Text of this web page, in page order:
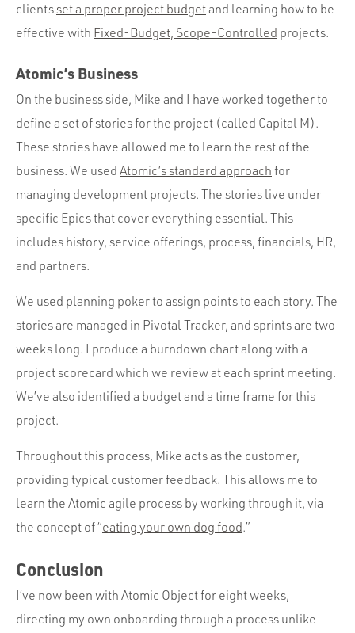
clients set a proper project budgetand learning how to be
effective with Fixed-Budget, Scope-Controlled projects.
Atomic’s Business
On the business side, Mike and I have worked together to
define a set of stories for the project (called Capital M).
These stories have allowed me to learn the rest of the
business. We used Atomic’s standard approach for
managing development projects. The stories live under
specific Epics that cover everything essential. This
includes history, service offerings, process, financials, HR,
and partners.
We used planning poker to assign points to each story. The
stories are managed in Pivotal Tracker, and sprints are two
weeks long. I produce a burndown chart along with a
project scorecard which we review at each sprint meeting.
We’ve also identified a budget and a time frame for this
project.
Throughout this process, Mike acts as the customer,
providing typical customer feedback. This allows me to
learn the Atomic agile process by working through it, via
the concept of “eating your own dog food.”
Conclusion
I’ve now been with Atomic Object for eight weeks,
directing my own onboarding through a process unlike